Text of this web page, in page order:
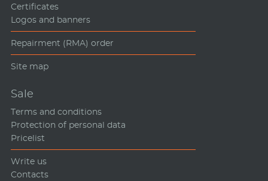
Certificates
Logos and banners
Repairment (RMA) order
Site map
Sale
Terms and conditions
Protection of personal data
Pricelist
Write us
Contacts